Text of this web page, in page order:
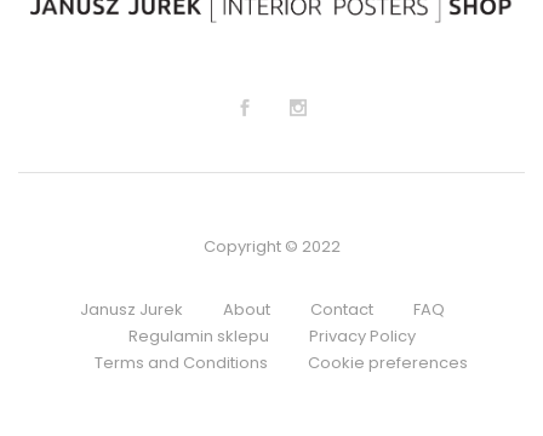
Copyright © 2022
Janusz Jurek About Contact
FAQ
Regulamin sklepu
Privacy Policy
Terms and Conditions
Cookie preferences